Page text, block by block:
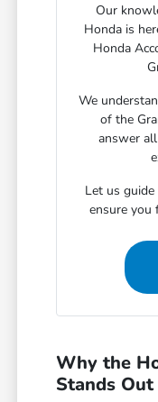
Our
Honda is
Honda
We
of the
answer
Let us
ensure you
Why the
Stands Out